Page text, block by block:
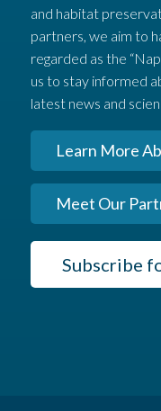
and habitat
partners, we aim to
regarded as the
us to stay informed
latest news and
Learn More
Meet Our
Subscribe